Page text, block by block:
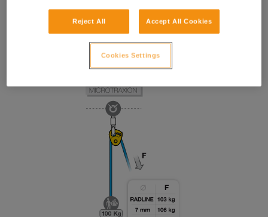
Reject All Accept All Cookies
Cookies Settings